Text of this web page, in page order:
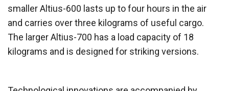
smaller Altius-600 lasts up to four hours in the air
and carries over three kilograms of useful cargo.
The larger Altius-700 has a load capacity of 18
kilograms and is designed for striking versions.